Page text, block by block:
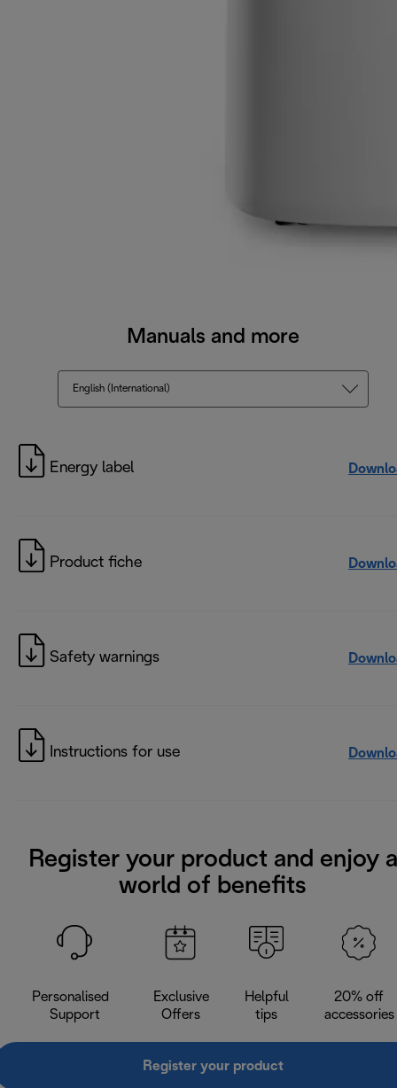
Manuals and more
English (International)
Energy label
Product fiche
Safety warnings
Instructions for use
Register your product and enjoy a
world of benefits
Personalised
Support
Exclusive
Offers
Helpful
tips
20% off
accessories
Register your product